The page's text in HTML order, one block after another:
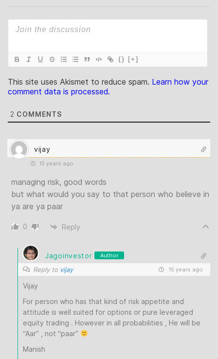
{} [+]
This site uses Akismet to reduce spam. Learn how your
comment data is processed.
2 COMMENTS
vijay
15 years ago
managing risk, good words
but what would you say to that person who believe in
ya are ya paar
0 Reply
Jagoinvestor Author
Reply to vijay 15 years ago
Vijay
For person who has that kind of risk appetite and
attitude is well suited for options or pure leveraged
equity trading . However in all probabilities , He will be
“Aar” , not “paar”
Manish